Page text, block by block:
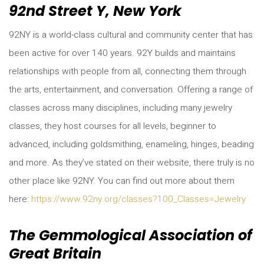
92nd Street Y, New York
92NY is a world-class cultural and community center that has
been active for over 140 years. 92Y builds and maintains
relationships with people from all, connecting them through
the arts, entertainment, and conversation. Offering a range of
classes across many disciplines, including many jewelry
classes, they host courses for all levels, beginner to
advanced, including goldsmithing, enameling, hinges, beading
and more. As they’ve stated on their website, there truly is no
other place like 92NY. You can find out more about them
here: https://www.92ny.org/classes?100_Classes=Jewelry
The Gemmological Association of
Great Britain